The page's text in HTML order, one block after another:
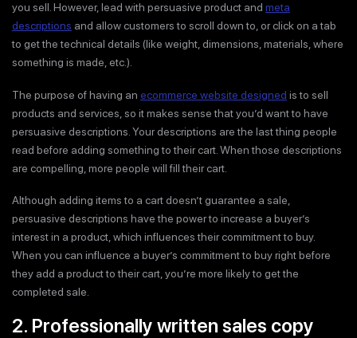
you sell. However, lead with persuasive product and meta
descriptions and allow customers to scroll down to, or click on a tab
to get the technical details (like weight, dimensions, materials, where
something is made, etc.).
The purpose of having an ecommerce website designed is to sell
products and services, so it makes sense that you’d want to have
persuasive descriptions. Your descriptions are the last thing people
read before adding something to their cart. When those descriptions
are compelling, more people will fill their cart.
Although adding items to a cart doesn’t guarantee a sale,
persuasive descriptions have the power to increase a buyer’s
interest in a product, which influences their commitment to buy.
When you can influence a buyer’s commitment to buy right before
they add a product to their cart, you’re more likely to get the
completed sale.
2. Professionally written sales copy